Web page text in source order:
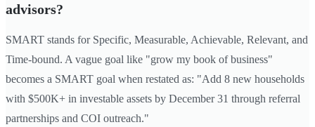
advisors?
SMART stands for Specific, Measurable, Achievable, Relevant, and
Time-bound. A vague goal like "grow my book of business"
becomes a SMART goal when restated as: "Add 8 new households
with $500K+ in investable assets by December 31 through referral
partnerships and COI outreach."